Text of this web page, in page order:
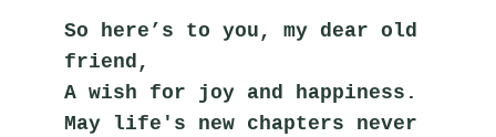
So here’s to you, my dear old
friend,
A wish for joy and happiness.
May life's new chapters never